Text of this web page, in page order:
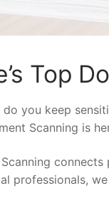
Top
you keep
Scanning is
professionals,